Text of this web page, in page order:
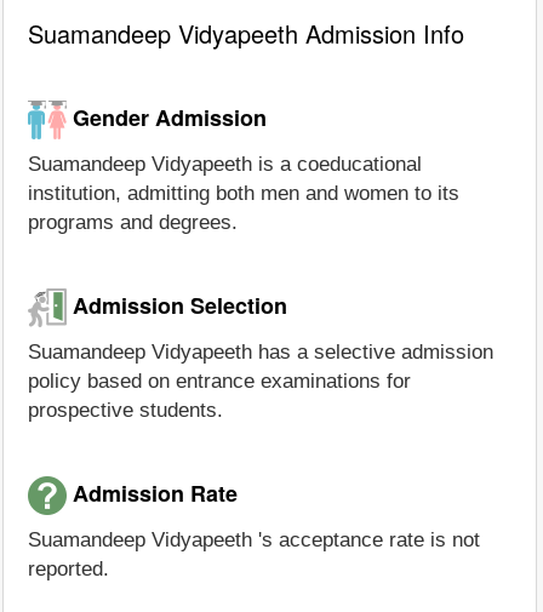
Suamandeep Vidyapeeth Admission Info
Gender Admission
Suamandeep Vidyapeeth is a coeducational
institution, admitting both men and women to its
programs and degrees.
Admission Selection
Suamandeep Vidyapeeth has a selective admission
policy based on entrance examinations for
prospective students.
Admission Rate
Suamandeep Vidyapeeth 's acceptance rate is not
reported.